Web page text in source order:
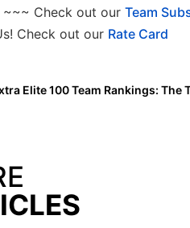
~~~ Check out our Team
Check out our Rate Card
Elite 100 Team Rankings: The